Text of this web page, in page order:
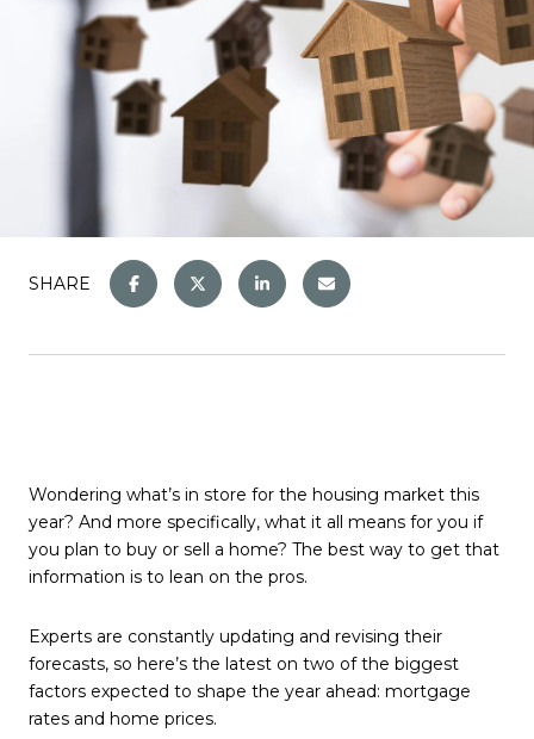
SHARE
Wondering what’s in store for the housing market this
year? And more specifically, what it all means for you if
you plan to buy or sell a home? The best way to get that
information is to lean on the pros.
Experts are constantly updating and revising their
forecasts, so here’s the latest on two of the biggest
factors expected to shape the year ahead: mortgage
rates and home prices.